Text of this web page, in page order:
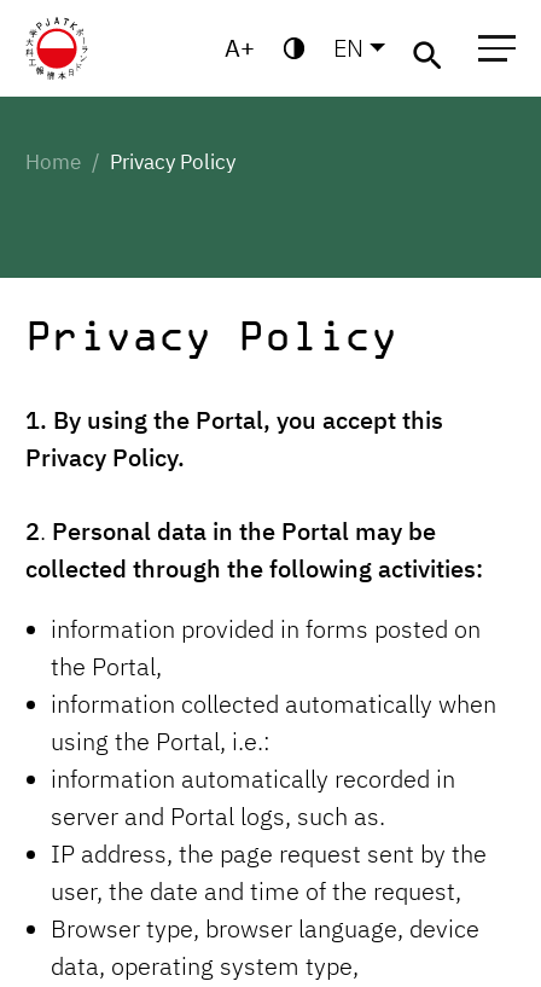
MigoWarsaw
Academic
High
Postgraduate
MBA
A EN
Home Privacy Policy
Privacy Policy
1. By using the Portal, you accept this
Privacy Policy.
2. Personal data in the Portal may be
collected through the following activities:
information provided in forms posted on
the Portal,
information collected automatically when
using the Portal, i.e.:
information automatically recorded in
server and Portal logs, such as.
IP address, the page request sent by the
user, the date and time of the request,
Browser type, browser language, device
data, operating system type,